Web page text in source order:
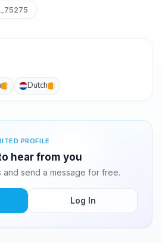
Dutch
PROFILE
hear from you
send a message for free.
Log In